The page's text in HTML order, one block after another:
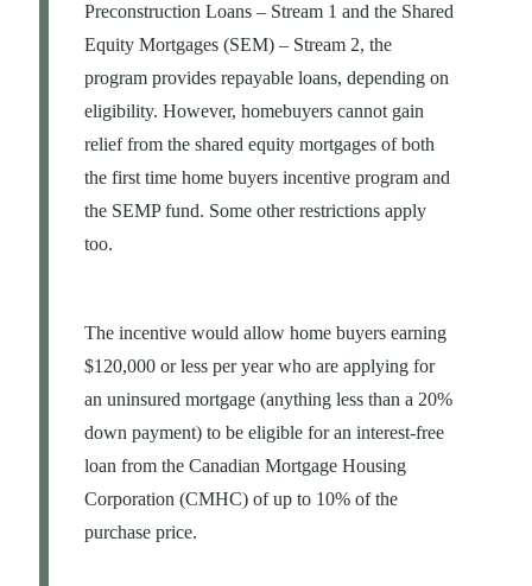
Preconstruction Loans – Stream 1 and the Shared
Equity Mortgages (SEM) – Stream 2, the
program provides repayable loans, depending on
eligibility. However, homebuyers cannot gain
relief from the shared equity mortgages of both
the first time home buyers incentive program and
the SEMP fund. Some other restrictions apply
too.
The incentive would allow home buyers earning
$120,000 or less per year who are applying for
an uninsured mortgage (anything less than a 20%
down payment) to be eligible for an interest-free
loan from the Canadian Mortgage Housing
Corporation (CMHC) of up to 10% of the
purchase price.